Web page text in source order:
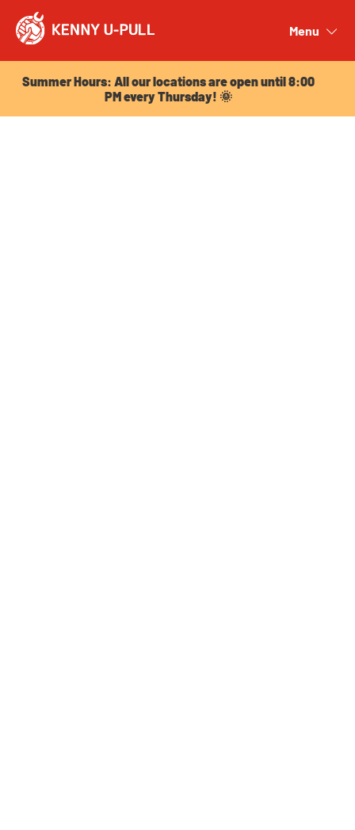
Menu
Summer Hours: All our locations are open until 8:00
PM every Thursday! 🌞